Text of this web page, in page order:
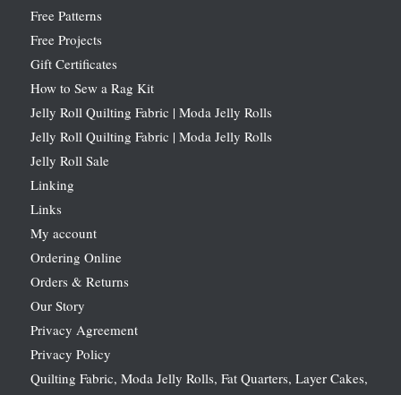
Free Patterns
Free Projects
Gift Certificates
How to Sew a Rag Kit
Jelly Roll Quilting Fabric | Moda Jelly Rolls
Jelly Roll Quilting Fabric | Moda Jelly Rolls
Jelly Roll Sale
Linking
Links
My account
Ordering Online
Orders & Returns
Our Story
Privacy Agreement
Privacy Policy
Quilting Fabric, Moda Jelly Rolls, Fat Quarters, Layer Cakes,